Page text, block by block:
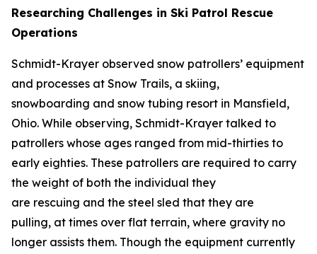
Researching Challenges in Ski Patrol Rescue
Operations
Schmidt-Krayer observed snow patrollers’ equipment
and processes at Snow Trails, a skiing,
snowboarding and snow tubing resort in Mansfield,
Ohio. While observing, Schmidt-Krayer talked to
patrollers whose ages ranged from mid-thirties to
early eighties. These patrollers are required to carry
the weight of both the individual they
are rescuing and the steel sled that they are
pulling, at times over flat terrain, where gravity no
longer assists them. Though the equipment currently